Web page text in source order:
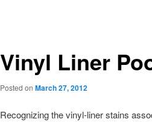
Vinyl Liner
Posted on March 27, 2012
Recognizing the vinyl-liner stains